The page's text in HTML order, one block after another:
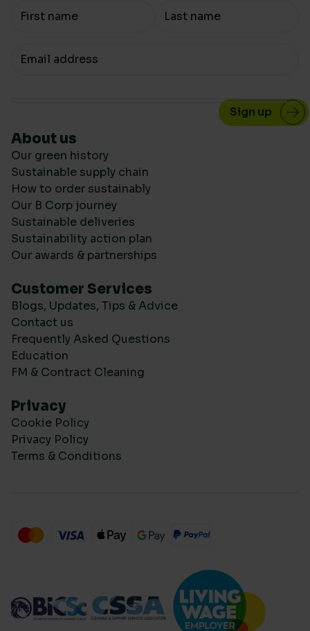
Your Name
Your email
About us
Our green history
Sustainable supply chain
How to order sustainably
Our B Corp journey
Sustainable deliveries
Sustainability action plan
Our awards & partnerships
Customer Services
Blogs, Updates, Tips & Advice
Contact us
Frequently Asked Questions
Education
FM & Contract Cleaning
Privacy
Cookie Policy
Privacy Policy
Terms & Conditions